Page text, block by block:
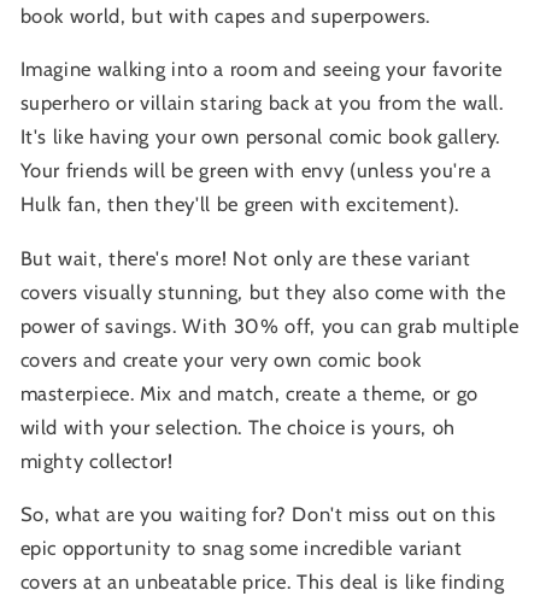
book world, but with capes and superpowers.
Imagine walking into a room and seeing your favorite
superhero or villain staring back at you from the wall.
It's like having your own personal comic book gallery.
Your friends will be green with envy (unless you're a
Hulk fan, then they'll be green with excitement).
But wait, there's more! Not only are these variant
covers visually stunning, but they also come with the
power of savings. With 30% off, you can grab multiple
covers and create your very own comic book
masterpiece. Mix and match, create a theme, or go
wild with your selection. The choice is yours, oh
mighty collector!
So, what are you waiting for? Don't miss out on this
epic opportunity to snag some incredible variant
covers at an unbeatable price. This deal is like finding